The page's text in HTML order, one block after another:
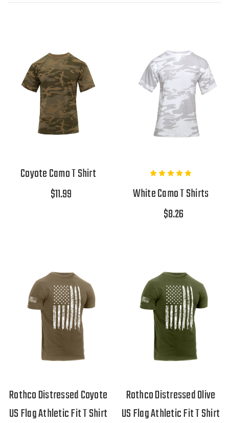
Coyote Camo T Shirt
$11.99
White Camo T Shirts
$8.26
Rothco Distressed Coyote
US Flag Athletic Fit T Shirt
Rothco Distressed Olive
US Flag Athletic Fit T Shirt